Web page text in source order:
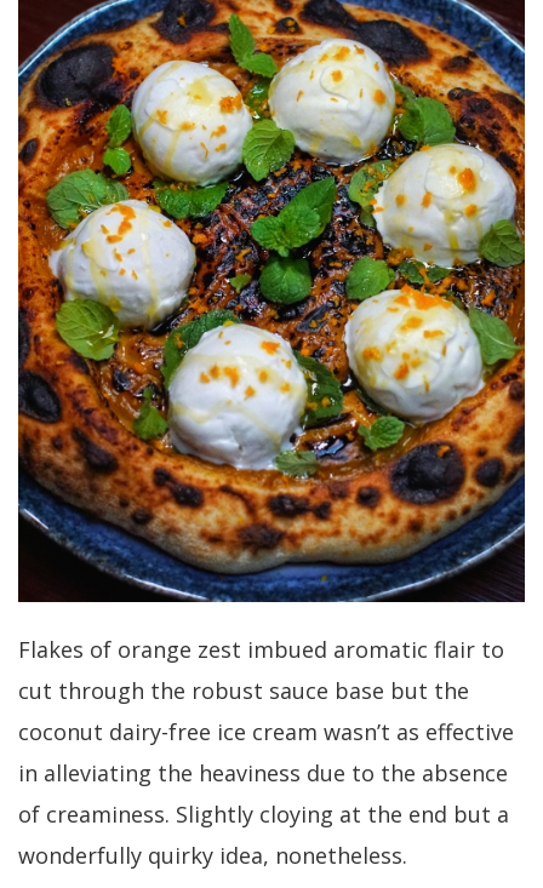
Flakes of orange zest imbued aromatic flair to
cut through the robust sauce base but the
coconut dairy-free ice cream wasn’t as effective
in alleviating the heaviness due to the absence
of creaminess. Slightly cloying at the end but a
wonderfully quirky idea, nonetheless.